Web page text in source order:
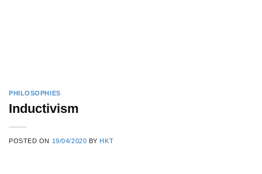
PHILOSOPHIES
Inductivism
POSTED ON 19/04/2020 BY HKT